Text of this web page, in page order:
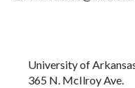
University of
365 N. McIlroy Ave.